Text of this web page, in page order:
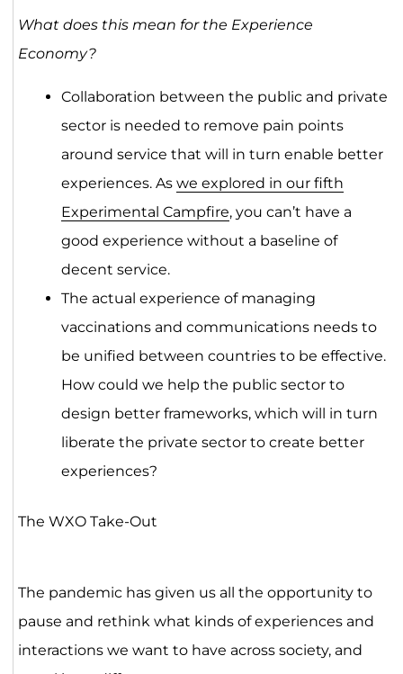
What does this mean for the Experience
Economy?
Collaboration between the public and private
sector is needed to remove pain points
around service that will in turn enable better
experiences. As we explored in our fifth
Experimental Campfire, you can’t have a
good experience without a baseline of
decent service.
The actual experience of managing
vaccinations and communications needs to
be unified between countries to be effective.
How could we help the public sector to
design better frameworks, which will in turn
liberate the private sector to create better
experiences?
The WXO Take-Out
The pandemic has given us all the opportunity to
pause and rethink what kinds of experiences and
interactions we want to have across society, and